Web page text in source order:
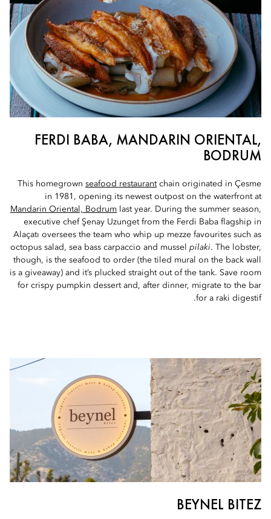
FERDI BABA, MANDARIN ORIENTAL,
BODRUM
This homegrown seafood restaurantchain originated in Çesme
in 1981, opening its newest outpost on the waterfront at
Mandarin Oriental, Bodrum last year. During the summer season,
executive chef Şenay Uzunget from the Ferdi Baba flagship in
Alaçatı oversees the team who whip up mezze favourites such as
octopus salad, sea bass carpaccio and mussel pilaki. The lobster,
though, is the seafood to order (the tiled mural on the back wall
is a giveaway) and it’s plucked straight out of the tank. Save room
for crispy pumpkin dessert and, after dinner, migrate to the bar
for a raki digestif.
BEYNEL BITEZ